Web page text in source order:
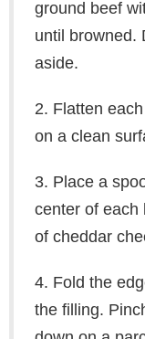
ground beef
until browned.
aside.
2. Flatten
on a clean
3. Place a
center of each
of cheddar
4. Fold the
the filling.